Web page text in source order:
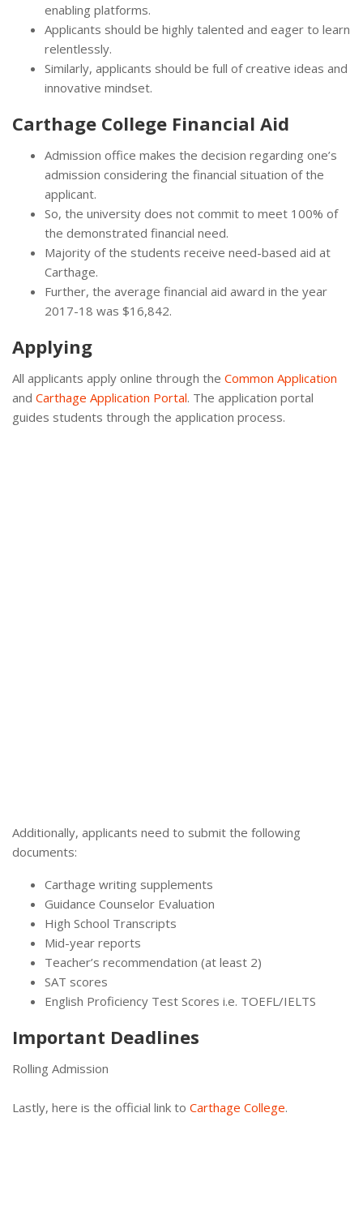
enabling platforms.
Applicants should be highly talented and eager to learn
relentlessly.
Similarly, applicants should be full of creative ideas and
innovative mindset.
Carthage College Financial Aid
Admission office makes the decision regarding one’s
admission considering the financial situation of the
applicant.
So, the university does not commit to meet 100% of
the demonstrated financial need.
Majority of the students receive need-based aid at
Carthage.
Further, the average financial aid award in the year
2017-18 was $16,842.
Applying
All applicants apply online through the Common Application
and Carthage Application Portal. The application portal
guides students through the application process.
Additionally, applicants need to submit the following
documents:
Carthage writing supplements
Guidance Counselor Evaluation
High School Transcripts
Mid-year reports
Teacher’s recommendation (at least 2)
SAT scores
English Proficiency Test Scores i.e. TOEFL/IELTS
Important Deadlines
Rolling Admission
Lastly, here is the official link to Carthage College.